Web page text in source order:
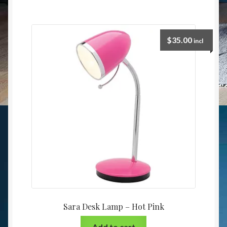
Sara Desk Lamp – Hot Pink
$35.00 incl